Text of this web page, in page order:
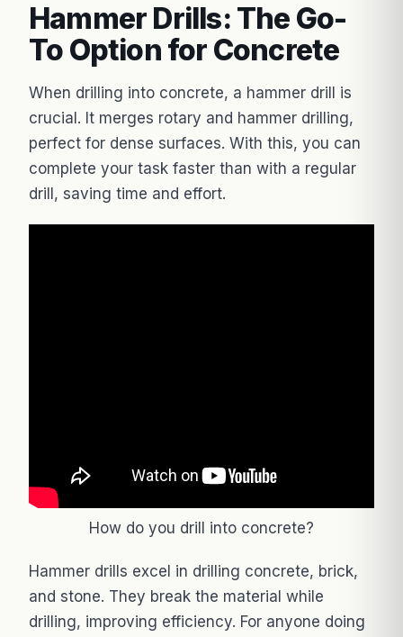
Hammer Drills: The Go-
To Option for Concrete
When drilling into concrete, a hammer drill is
crucial. It merges rotary and hammer drilling,
perfect for dense surfaces. With this, you can
complete your task faster than with a regular
drill, saving time and effort.
How do you drill into concrete?
Hammer drills excel in drilling concrete, brick,
and stone. They break the material while
drilling, improving efficiency. For anyone doing